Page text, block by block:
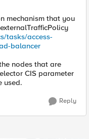
mechanism that you
tasks/access-
balancer
nodes that are
CIS parameter
used.
Reply